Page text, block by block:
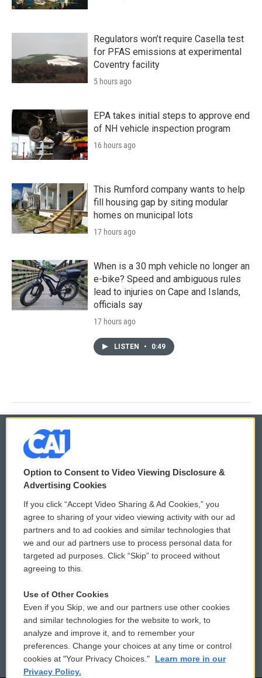
Regulators won’t require Casella test
for PFAS emissions at experimental
Coventry facility
5 hours ago
EPA takes initial steps to approve end
of NH vehicle inspection program
16 hours ago
This Rumford company wants to help
fill housing gap by siting modular
homes on municipal lots
17 hours ago
When is a 30 mph vehicle no longer an
e-bike? Speed and ambiguous rules
lead to injuries on Cape and Islands,
officials say
17 hours ago
LISTEN • 0:49
© 2026
Privacy and Terms
Comments Policy
Donor Privacy Policy
Contact Us
Reports and Filings
Employment
WCAI eNews Sign Up
Submit a PSA
Vehicle Donation
Public File Assistance
FCC Public Files
Option to Consent to Video Viewing Disclosure &
Advertising Cookies
If you click “Accept Video Sharing & Ad Cookies,” you
agree to sharing of your video viewing activity with our ad
partners and to ad cookies and similar technologies that
we and our ad partners use to process personal data for
targeted ad purposes. Click “Skip” to proceed without
agreeing to this.
Use of Other Cookies
Even if you Skip, we and our partners use other cookies
and similar technologies for the website to work, to
analyze and improve it, and to remember your
preferences. Change your choices at any time or control
cookies at "Your Privacy Choices."
Learn more in our
Privacy Policy.